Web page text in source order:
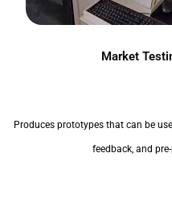
Market
Produces prototypes that can be
feedback, and